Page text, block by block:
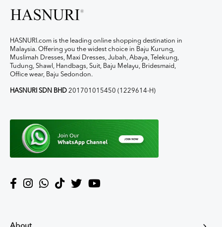
HASNURI.com is the leading online shopping destination in
Malaysia. Offering you the widest choice in Baju Kurung,
Muslimah Dresses, Maxi Dresses, Jubah, Abaya, Telekung,
Tudung, Shawl, Handbags, Suit, Baju Melayu, Bridesmaid,
Office wear, Baju Sedondon.
HASNURI SDN BHD 201701015450 (1229614-H)